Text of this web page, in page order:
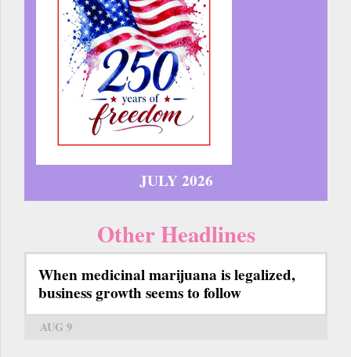
JULY 2026
Other Headlines
When medicinal marijuana is legalized,
business growth seems to follow
AUG 9